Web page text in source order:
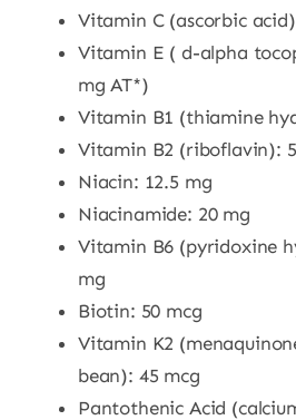
Vitamin C (ascorbic
Vitamin E ( d-alpha
mg AT*)
Vitamin B1 (thiamine
Vitamin B2 (riboflavin):
Niacin: 12.5 mg
Niacinamide: 20 mg
Vitamin B6 (pyridoxine
mg
Biotin: 50 mcg
Vitamin K2
bean): 45 mcg
Pantothenic Acid